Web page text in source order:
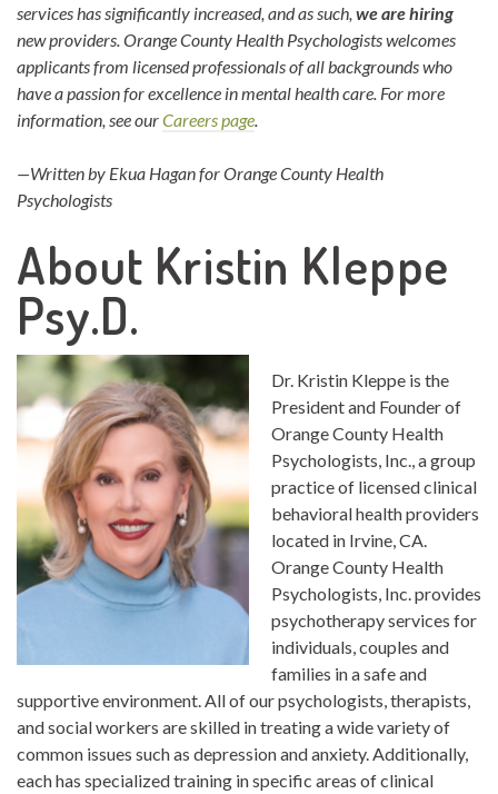
services has significantly increased, and as such, we are hiring
new providers. Orange County Health Psychologists welcomes
applicants from licensed professionals of all backgrounds who
have a passion for excellence in mental health care. For more
information, see ourCareers page
—Written by Ekua Hagan for Orange County Health
Psychologists
About Kristin Kleppe
Psy.D.
Dr. Kristin Kleppe is the
President and Founder of
Orange County Health
Psychologists, Inc., a group
practice of licensed clinical
behavioral health providers
located in Irvine, CA.
Orange County Health
Psychologists, Inc. provides
psychotherapy services for
individuals, couples and
families in a safe and
supportive environment. All of our psychologists, therapists,
and social workers are skilled in treating a wide variety of
common issues such as depression and anxiety. Additionally,
each has specialized training in specific areas of clinical